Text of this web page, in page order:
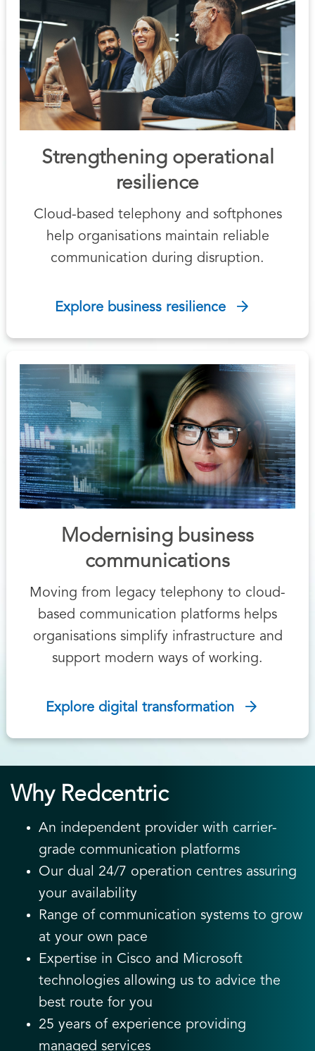
Strengthening operational
resilience
Cloud-based telephony and softphones
help organisations maintain reliable
communication during disruption.
Explore business resilience
Modernising business
communications
Moving from legacy telephony to cloud-
based communication platforms helps
organisations simplify infrastructure and
support modern ways of working.
Explore digital transformation
Why Redcentric
An independent provider with carrier-
grade communication platforms
Our dual 24/7 operation centres assuring
your availability
Range of communication systems to grow
at your own pace
Expertise in Cisco and Microsoft
technologies allowing us to advice the
best route for you
25 years of experience providing
managed services